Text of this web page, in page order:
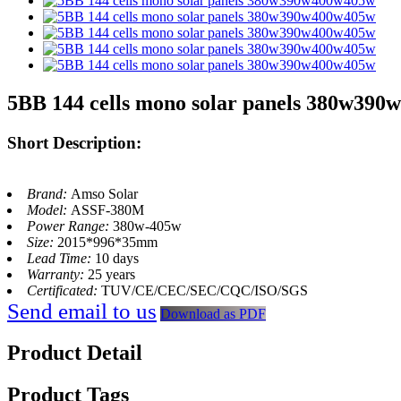
5BB 144 cells mono solar panels
Short Description:
Brand: Amso Solar
Model: ASSF-380M
Power Range: 380w-405w
Size: 2015*996*35mm
Lead Time: 10 days
Warranty: 25 years
Certificated: TUV/CE/CEC/SEC/CQC/ISO/SGS
Send email to us Download as PDF
Product Detail
Product Tags